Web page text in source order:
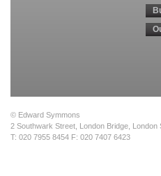
© Edward Symmons
2 Southwark Street, London Bridge, London
T: 020 7955 8454 F: 020 7407 6423